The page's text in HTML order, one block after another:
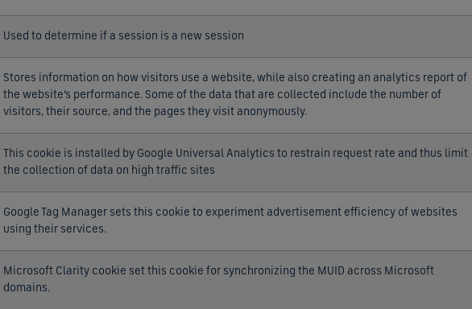
Used to determine if a session is a new session
Stores information on how visitors use a website, while also creating an analytics report of
the website’s performance. Some of the data that are collected include the number of
visitors, their source, and the pages they visit anonymously.
This cookie is installed by Google Universal Analytics to restrain request rate and thus limit
the collection of data on high traffic sites
Google Tag Manager sets this cookie to experiment advertisement efficiency of websites
using their services.
Microsoft Clarity cookie set this cookie for synchronizing the MUID across Microsoft
domains.